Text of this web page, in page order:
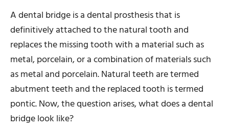
A dental bridge is a dental prosthesis that is
definitively attached to the natural tooth and
replaces the missing tooth with a material such as
metal, porcelain, or a combination of materials such
as metal and porcelain. Natural teeth are termed
abutment teeth and the replaced tooth is termed
pontic. Now, the question arises, what does a dental
bridge look like?